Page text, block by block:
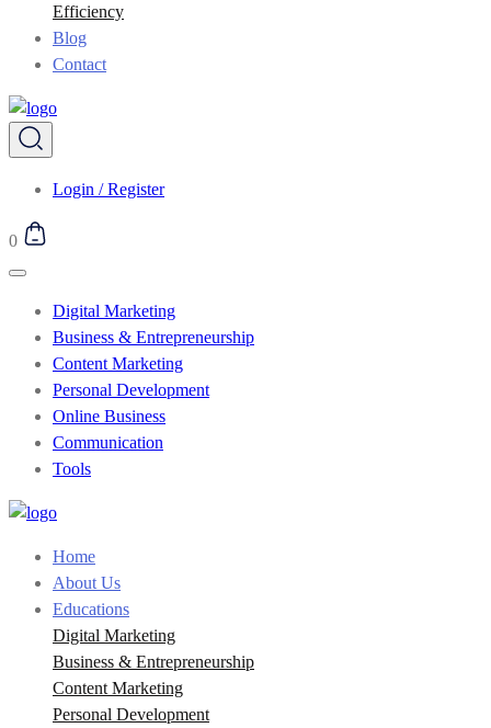
Efficiency
Blog
Contact
Login / Register
0
Digital Marketing
Business & Entrepreneurship
Content Marketing
Personal Development
Online Business
Communication
Tools
Home
About Us
Educations
Digital Marketing
Business & Entrepreneurship
Content Marketing
Personal Development